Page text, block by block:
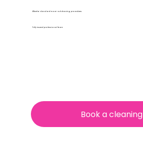
Alberta-standard move-out cleaning procedures
Fully insured professional team
Book a cleaning